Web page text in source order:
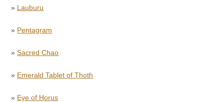
» Lauburu
» Pentagram
»Sacred Chao
» Emerald Tablet of Thoth
» Eye of Horus